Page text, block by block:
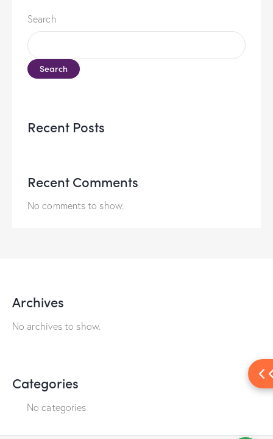
Search
Search
Recent Posts
Recent Comments
No comments to show.
Archives
No archives to show.
Categories
No categories